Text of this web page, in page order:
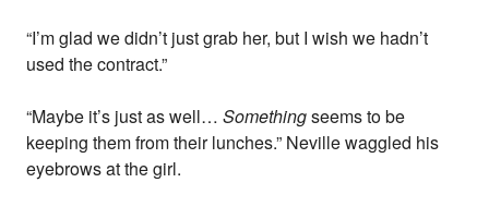
“I’m glad we didn’t just grab her, but I wish we hadn’t
used the contract.”
“Maybe it’s just as well…Somethingseems to be
keeping them from their lunches.” Neville waggled his
eyebrows at the girl.